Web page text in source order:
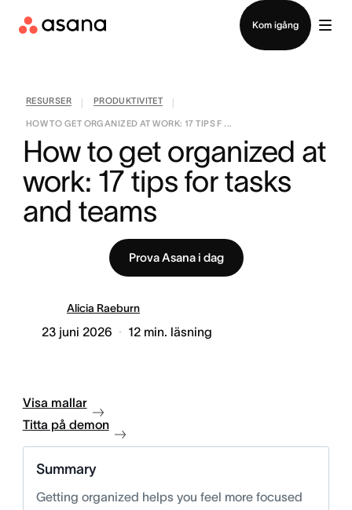
Kom igång
RESURSER PRODUKTIVITET
HOW TO GET ORGANIZED AT WORK: 17 TIPS F ...
How to get organized at
work: 17 tips for tasks
and teams
Prova Asana i dag
Alicia Raeburn
23 juni 2026 12 min. läsning
Visa mallar
Titta på demon
Summary
Getting organized helps you feel more focused